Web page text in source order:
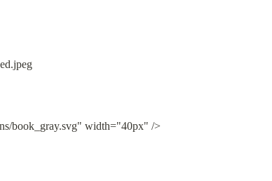
book_gray.svg" width="40px" />